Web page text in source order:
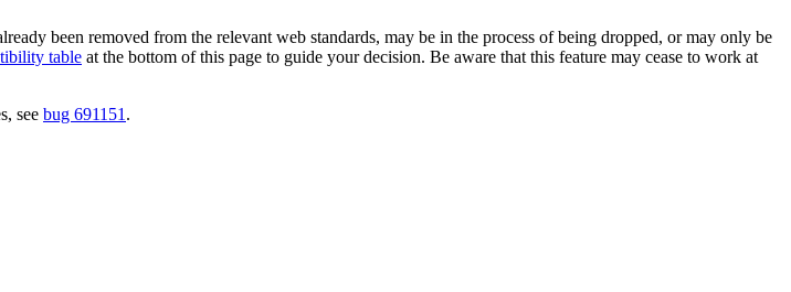
been removed from the relevant web standards, may be in the process of being dropped, or may only be
table at the bottom of this page to guide your decision. Be aware that this feature may cease to work at
see bug 691151 .